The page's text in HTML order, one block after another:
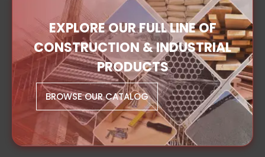
EXPLORE OUR FULL LINE OF
CONSTRUCTION & INDUSTRIAL
PRODUCTS
BROWSE OUR CATALOG